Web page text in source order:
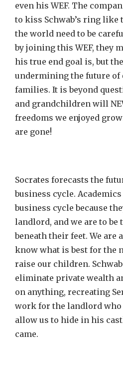
even his WEF. The
to kiss Schwab’s ring like
the world need to be
by joining this WEF, they
his true end goal is, but
undermining the future of
families. It is beyond
and grandchildren will
freedoms we enjoyed
are gone!
Socrates forecasts the
business cycle.
business cycle because
landlord, and we are to be
beneath their feet. We are
know what is best for the
raise our children.
eliminate private wealth
on anything, recreating
work for the landlord
allow us to hide in his
came.